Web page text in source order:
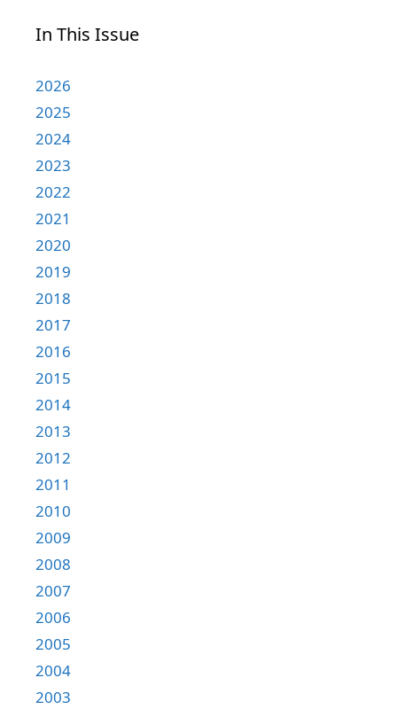
In This Issue
2026
2025
2024
2023
2022
2021
2020
2019
2018
2017
2016
2015
2014
2013
2012
2011
2010
2009
2008
2007
2006
2005
2004
2003